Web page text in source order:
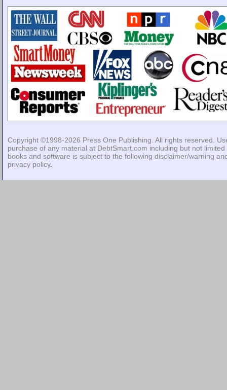
Copyright ©1998-2026 Press One Publishing . All rights reserved.
purchase of any material at DebtSmart.com including but not limited
books and software is subject to the following disclaimer/warning
privacy policy.